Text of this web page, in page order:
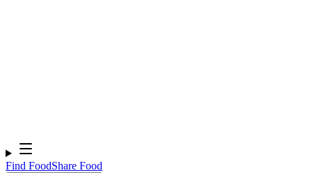
Find FoodShare Food